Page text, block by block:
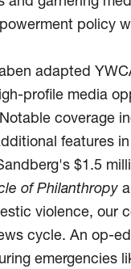
policy
adapted
profile media
coverage
features
$1.5
of Philanthropy
violence, our
cycle. An op-
emergencies